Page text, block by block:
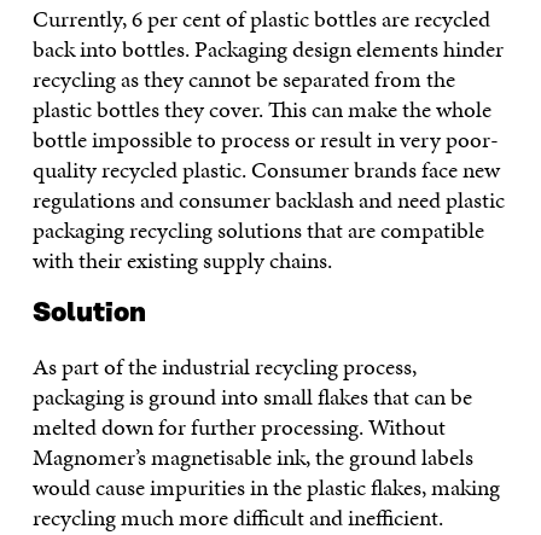
Currently, 6 per cent of plastic bottles are recycled
back into bottles. Packaging design elements hinder
recycling as they cannot be separated from the
plastic bottles they cover. This can make the whole
bottle impossible to process or result in very poor-
quality recycled plastic. Consumer brands face new
regulations and consumer backlash and need plastic
packaging recycling solutions that are compatible
with their existing supply chains.
Solution
As part of the industrial recycling process,
packaging is ground into small flakes that can be
melted down for further processing. Without
Magnomer’s magnetisable ink, the ground labels
would cause impurities in the plastic flakes, making
recycling much more difficult and inefficient.